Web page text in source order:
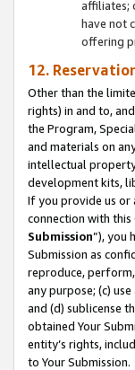
affiliates;
have not
offering
12.
Other than the
rights) in and to,
the Program,
and materials on
intellectual
development kits,
If you provide us or
connection with
Submission”), you
Submission as
reproduce,
any purpose; (c)
and (d) sublicense
obtained Your
entity’s rights,
to Your Submission.